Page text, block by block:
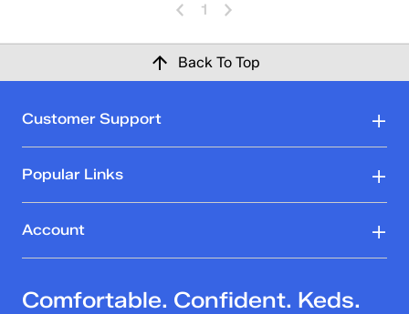
1
Back To Top
Customer Support
Popular Links
Account
Comfortable. Confident. Keds.